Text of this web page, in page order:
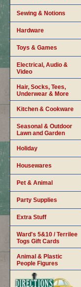
Sewing & Notions
Hardware
Toys & Games
Electrical, Audio &
Video
Hair, Socks, Tees,
Underwear & More
Kitchen & Cookware
Seasonal & Outdoor
Lawn and Garden
Holiday
Housewares
Pet & Animal
Party Supplies
Extra Stuff
Ward's 5&10 / Terrilee
Togs Gift Cards
Animal & Plastic
People Figures